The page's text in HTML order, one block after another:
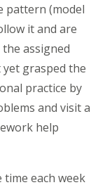
pattern (model
it and are
assigned
grasped the
practice by
and visit a
help
time each week